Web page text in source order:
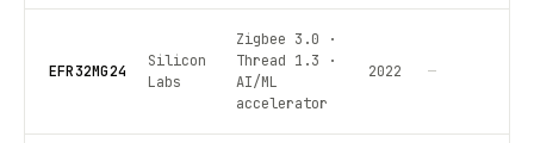
EFR32MG24
Silicon
Labs
Zigbee 3.0 ·
Thread 1.3 ·
AI/ML
accelerator
2022 —